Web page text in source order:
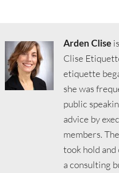
Arden Clise
Clise
etiquette
she was
public
advice by
members.
took hold
a consulting